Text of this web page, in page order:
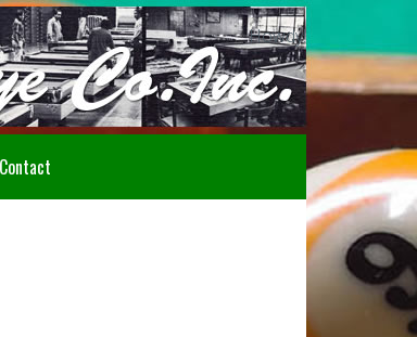
Howdy!
Contact